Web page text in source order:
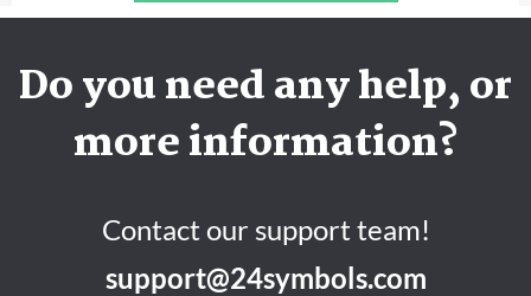
Do you need any help, or
more information?
Contact our support team!
support@24symbols.com